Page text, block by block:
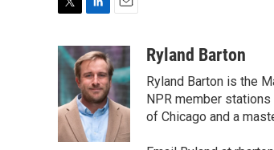
i
e
r
n
k
e
d
I
n
a
i
l
Ryland Barton
Ryland Barton is the
NPR member stations
of Chicago and a